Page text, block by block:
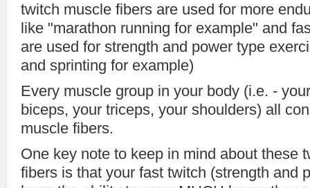
twitch muscle fibers are used for more
like "marathon running for example" and
are used for strength and power type
and sprinting for example)
Every muscle group in your body (i.e. -
biceps, your triceps, your shoulders) all
muscle fibers.
One key note to keep in mind about these
fibers is that your fast twitch (strength and